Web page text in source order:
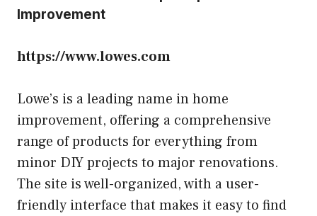
Improvement
https://www.lowes.com
Lowe’s is a leading name in home
improvement, offering a comprehensive
range of products for everything from
minor DIY projects to major renovations.
The site is well-organized, with a user-
friendly interface that makes it easy to find